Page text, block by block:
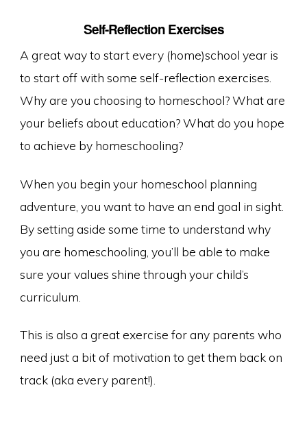
Self-Reflection Exercises
A great way to start every (home)school year is
to start off with some self-reflection exercises.
Why are you choosing to homeschool? What are
your beliefs about education? What do you hope
to achieve by homeschooling?
When you begin your homeschool planning
adventure, you want to have an end goal in sight.
By setting aside some time to understand why
you are homeschooling, you’ll be able to make
sure your values shine through your child’s
curriculum.
This is also a great exercise for any parents who
need just a bit of motivation to get them back on
track (aka every parent!).